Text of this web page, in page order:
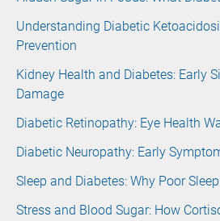
Understanding Diabetic
Prevention
Kidney Health and Diabetes: Early
Damage
Diabetic Retinopathy: Eye Health
Diabetic Neuropathy: Early
Sleep and Diabetes: Why Poor
Stress and Blood Sugar: How